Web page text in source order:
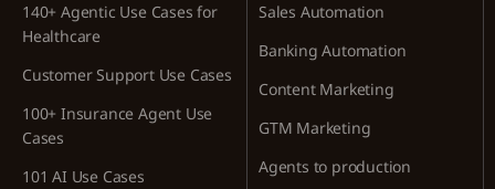
140+ Agentic Use Cases for
Healthcare
Customer Support Use Cases
100+ Insurance Agent Use
Cases
101 AI Use Cases
Sales Automation
Banking Automation
Content Marketing
GTM Marketing
Agents to production